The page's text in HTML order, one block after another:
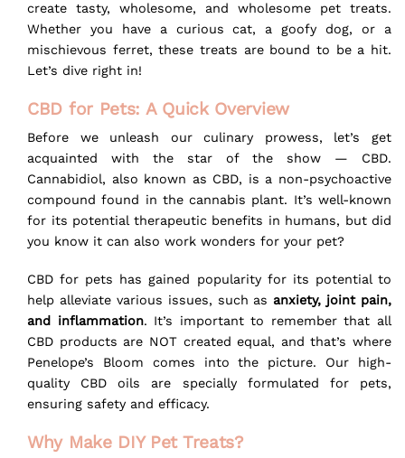
create tasty, wholesome, and wholesome pet treats.
Whether you have a curious cat, a goofy dog, or a
mischievous ferret, these treats are bound to be a hit.
Let’s dive right in!
CBD for Pets: A Quick Overview
Before we unleash our culinary prowess, let’s get
acquainted with the star of the show — CBD.
Cannabidiol, also known as CBD, is a non-psychoactive
compound found in the cannabis plant. It’s well-known
for its potential therapeutic benefits in humans, but did
you know it can also work wonders for your pet?
CBD for pets has gained popularity for its potential to
help alleviate various issues, such as anxiety, joint pain,
and inflammation. It’s important to remember that all
CBD products are NOT created equal, and that’s where
Penelope’s Bloom comes into the picture. Our high-
quality CBD oils are specially formulated for pets,
ensuring safety and efficacy.
Why Make DIY Pet Treats?